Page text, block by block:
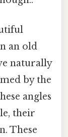
an old
naturally
by the
angles
their
These